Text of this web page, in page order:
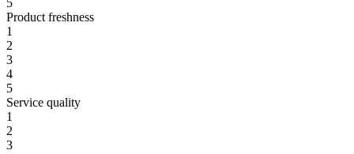
5
Product freshness
1
2
3
4
5
Service quality
1
2
3